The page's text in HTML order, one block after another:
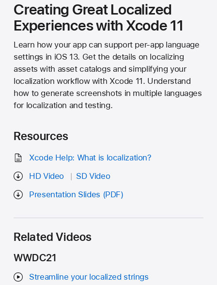
Creating Great Localized
Experiences with Xcode 11
Learn how your app can support per-app language
settings in iOS 13. Get the details on localizing
assets with asset catalogs and simplifying your
localization workflow with Xcode 11. Understand
how to generate screenshots in multiple languages
for localization and testing.
Resources
Xcode Help: What is localization?
HD Video
SD Video
Presentation Slides (PDF)
Related Videos
WWDC21
Streamline your localized strings